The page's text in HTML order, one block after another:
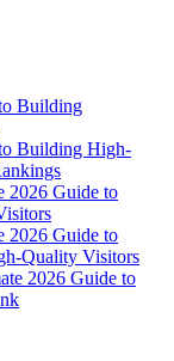
Building
Building High-
2026 Guide to
2026 Guide to
Quality Visitors
2026 Guide to